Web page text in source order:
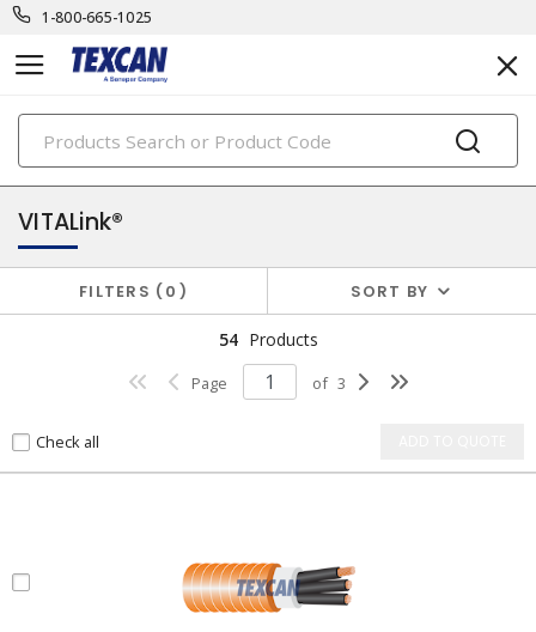
1-800-665-1025
PRODUCTS
security & safety cables
VITALink®
FILTERS 0 SORT BY
54 Products
Page of 3
Check all